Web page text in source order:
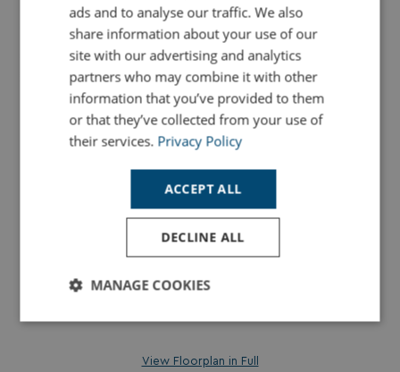
View Floorplan in Full
ads and to analyse our traffic. We also
share information about your use of our
site with our advertising and analytics
partners who may combine it with other
information that you’ve provided to them
or that they’ve collected from your use of
their services. Privacy Policy
ACCEPT ALL
DECLINE ALL
MANAGE COOKIES
Strictly
Performance Targeting